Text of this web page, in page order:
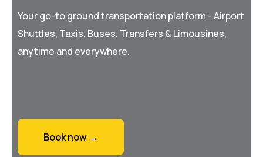
Your go-to ground transportation platform - Airport
Shuttles, Taxis, Buses, Transfers & Limousines,
anytime and everywhere.
Book now →